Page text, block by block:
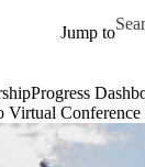
Jump to
Progress
Conference